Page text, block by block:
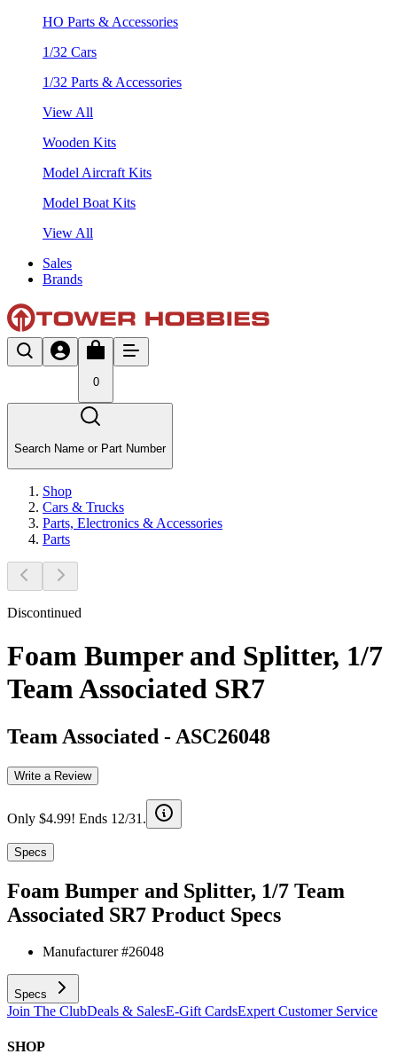
HO Parts & Accessories
1/32 Cars
1/32 Parts & Accessories
View All
Wooden Kits
Model Aircraft Kits
Model Boat Kits
View All
Sales
Brands
0
Search Name or Part Number
Shop
Cars & Trucks
Parts, Electronics & Accessories
Parts
Discontinued
Foam Bumper and Splitter, 1/7
Team Associated SR7
Team Associated - ASC26048
Write a Review
Only $4.99! Ends 12/31.
Specs
Foam Bumper and Splitter, 1/7 Team
Associated SR7 Product Specs
Manufacturer #26048
Specs
Join The ClubDeals & SalesE-Gift CardsExpert Customer Service
SHOP